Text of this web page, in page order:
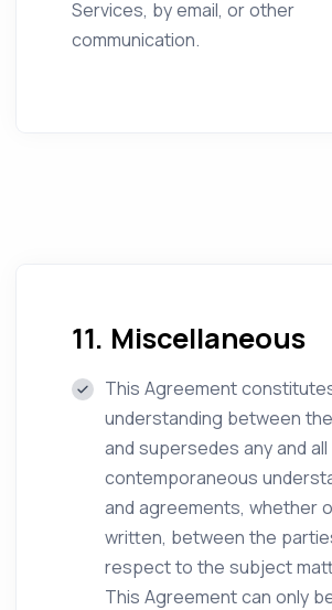
Services, by email, or other
communication.
11. Miscellaneous
This Agreement
understanding between
and supersedes any and
contemporaneous
and agreements, whether
written, between the
respect to the subject
This Agreement can only